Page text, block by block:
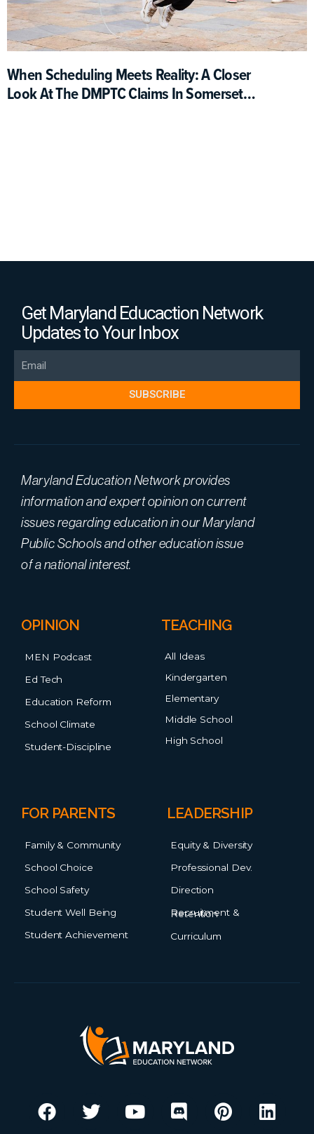
When Scheduling Meets Reality: A Closer
Look At The DMPTC Claims In Somerset
Get Maryland Educaction Network
Updates to Your Inbox
SUBSCRIBE
Maryland Education Network provides
information and expert opinion on current
issues regarding education in our Maryland
Public Schools and other education issue
of a national interest.
OPINION
MEN Podcast
Ed Tech
Education Reform
School Climate
Student-Discipline
TEACHING
All Ideas
Kindergarten
Elementary
Middle School
High School
FOR PARENTS
Family & Community
School Choice
School Safety
Student Well Being
Student Achievement
LEADERSHIP
Equity & Diversity
Professional Dev.
Direction
Recruitment & Retention
Curriculum
a
c
w
i
o
u
i
s
i
n
i
n
n
s
e
d